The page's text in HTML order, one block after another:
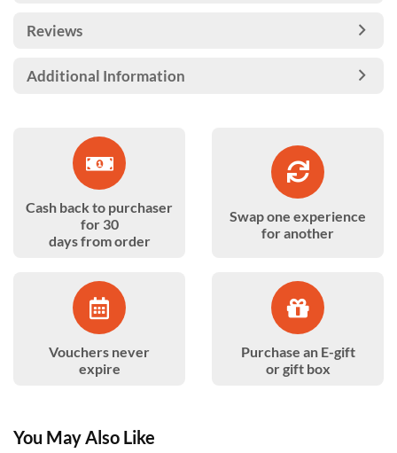
Reviews
Additional Information
Cash back to purchaser
for 30
days from order
Swap one experience
for another
Vouchers never
expire
Purchase an E-gift
or gift box
You May Also Like